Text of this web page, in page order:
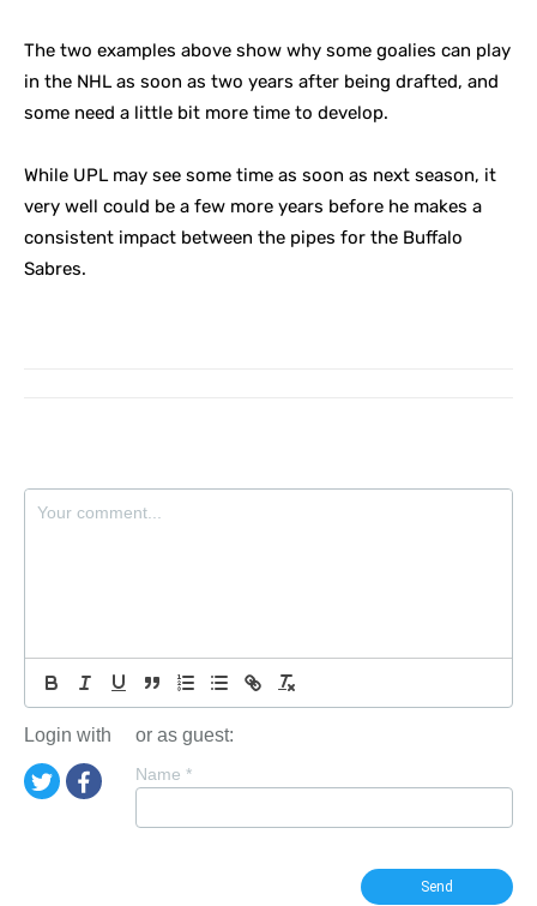
The two examples above show why some goalies can play
in the NHL as soon as two years after being drafted, and
some need a little bit more time to develop.
While UPL may see some time as soon as next season, it
very well could be a few more years before he makes a
consistent impact between the pipes for the Buffalo
Sabres.
Login with or as guest:
Name *